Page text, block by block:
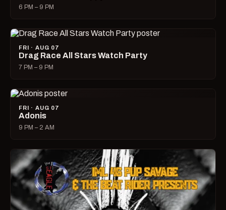
6 PM – 9 PM
FRI · AUG 07
Drag Race All Stars Watch Party
7 PM – 9 PM
FRI · AUG 07
Adonis
9 PM – 2 AM